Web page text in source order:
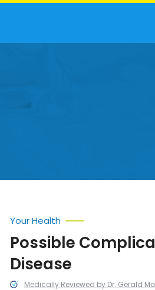
Medically Reviewed by Dr. Gerald
Your Health
Possible
Disease